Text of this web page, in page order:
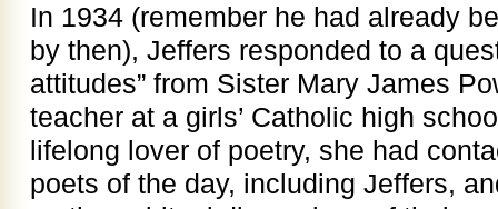
In 1934 (remember he had already
by then), Jeffers responded to a
attitudes” from Sister Mary James
teacher at a girls’ Catholic high
lifelong lover of poetry, she had
poets of the day, including Jeffers,